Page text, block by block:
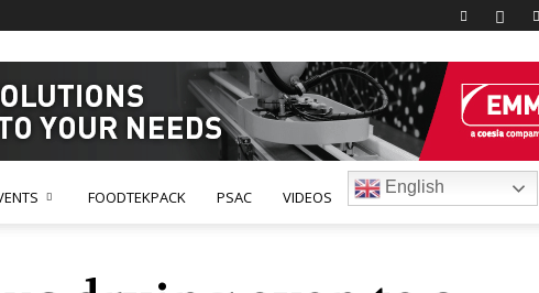
FOODTEKPACK PSAC VIDEOS
English